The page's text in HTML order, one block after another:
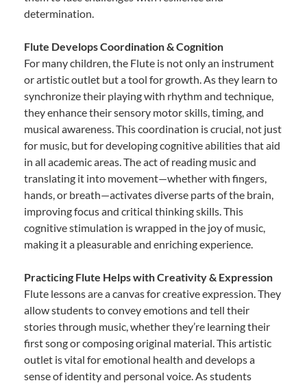
determination.
Flute Develops Coordination & Cognition
For many children, the Flute is not only an instrument
or artistic outlet but a tool for growth. As they learn to
synchronize their playing with rhythm and technique,
they enhance their sensory motor skills, timing, and
musical awareness. This coordination is crucial, not just
for music, but for developing cognitive abilities that aid
in all academic areas. The act of reading music and
translating it into movement—whether with fingers,
hands, or breath—activates diverse parts of the brain,
improving focus and critical thinking skills. This
cognitive stimulation is wrapped in the joy of music,
making it a pleasurable and enriching experience.
Practicing Flute Helps with Creativity & Expression
Flute lessons are a canvas for creative expression. They
allow students to convey emotions and tell their
stories through music, whether they’re learning their
first song or composing original material. This artistic
outlet is vital for emotional health and develops a
sense of identity and personal voice. As students